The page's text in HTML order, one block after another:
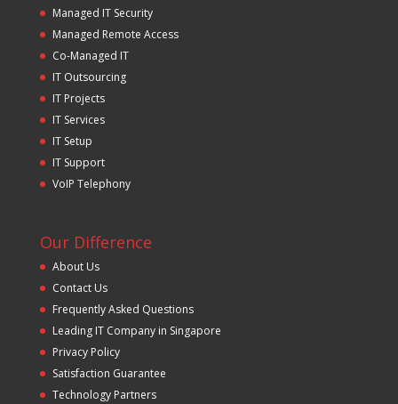
Managed IT Security
Managed Remote Access
Co-Managed IT
IT Outsourcing
IT Projects
IT Services
IT Setup
IT Support
VoIP Telephony
Our Difference
About Us
Contact Us
Frequently Asked Questions
Leading IT Company in Singapore
Privacy Policy
Satisfaction Guarantee
Technology Partners